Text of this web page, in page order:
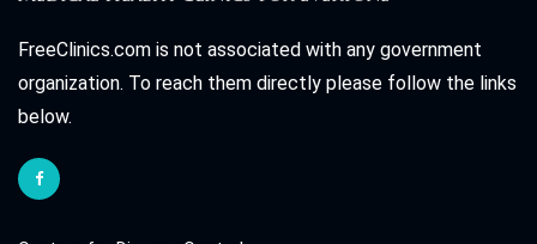
FreeClinics.com is not associated with any government
organization. To reach them directly please follow the links
below.